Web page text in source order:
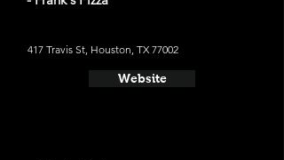
417 Travis St, Houston, TX 77002
Website